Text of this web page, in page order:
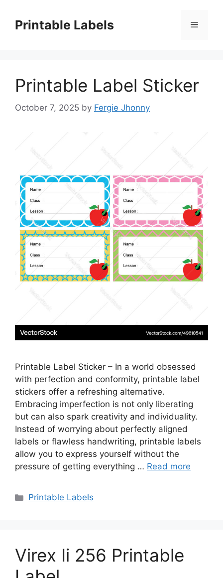
contentPrintable Labels Menu
Printable Label Sticker
October 7, 2025 by Fergie Jhonny
Printable Label Sticker – In a world obsessed
with perfection and conformity, printable label
stickers offer a refreshing alternative.
Embracing imperfection is not only liberating
but can also spark creativity and individuality.
Instead of worrying about perfectly aligned
labels or flawless handwriting, printable labels
allow you to express yourself without the
pressure of getting everything … Read more
Categories
Printable Labels
Virex Ii 256 Printable